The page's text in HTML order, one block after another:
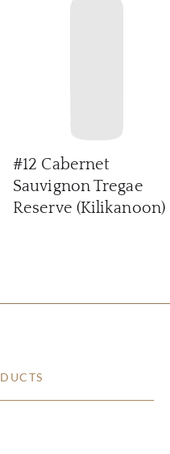
#12 Cabernet
Sauvignon Tregae
Reserve (Kilikanoon)